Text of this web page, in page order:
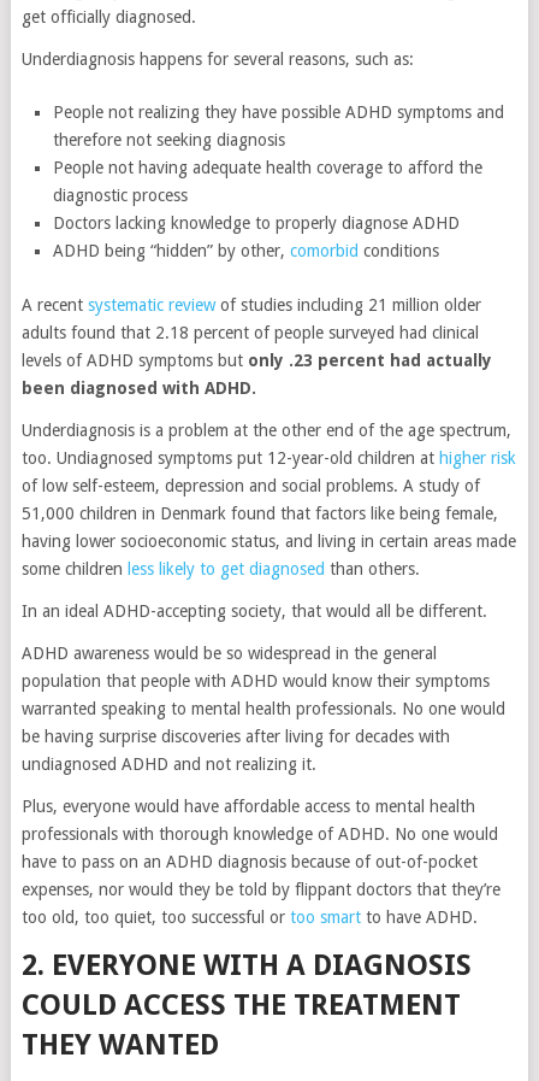
get officially diagnosed.
Underdiagnosis happens for several reasons, such as:
People not realizing they have possible ADHD symptoms and
therefore not seeking diagnosis
People not having adequate health coverage to afford the
diagnostic process
Doctors lacking knowledge to properly diagnose ADHD
ADHD being “hidden” by other,comorbid conditions
A recent systematic reviewof studies including 21 million older
adults found that 2.18 percent of people surveyed had clinical
levels of ADHD symptoms but only .23 percent had actually
been diagnosed with ADHD.
Underdiagnosis is a problem at the other end of the age spectrum,
too. Undiagnosed symptoms put 12-year-old children at higher risk
of low self-esteem, depression and social problems. A study of
51,000 children in Denmark found that factors like being female,
having lower socioeconomic status, and living in certain areas made
some children less likely to get diagnosed than others.
In an ideal ADHD-accepting society, that would all be different.
ADHD awareness would be so widespread in the general
population that people with ADHD would know their symptoms
warranted speaking to mental health professionals. No one would
be having surprise discoveries after living for decades with
undiagnosed ADHD and not realizing it.
Plus, everyone would have affordable access to mental health
professionals with thorough knowledge of ADHD. No one would
have to pass on an ADHD diagnosis because of out-of-pocket
expenses, nor would they be told by flippant doctors that they’re
too old, too quiet, too successful or too smartto have ADHD.
2. EVERYONE WITH A DIAGNOSIS
COULD ACCESS THE TREATMENT
THEY WANTED